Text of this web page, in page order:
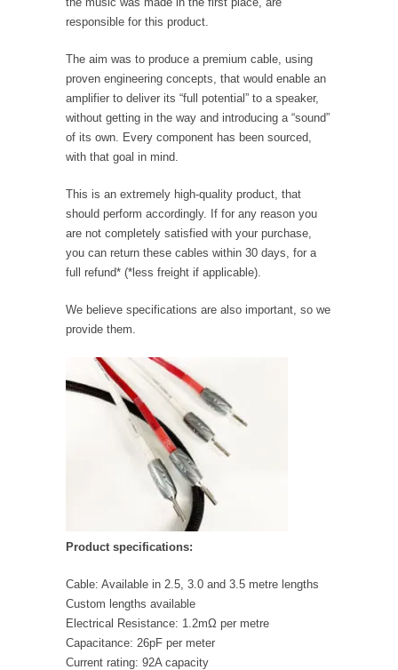
responsible for this product.
The aim was to produce a premium cable, using
proven engineering concepts, that would enable an
amplifier to deliver its “full potential” to a speaker,
without getting in the way and introducing a “sound”
of its own. Every component has been sourced,
with that goal in mind.
This is an extremely high-quality product, that
should perform accordingly. If for any reason you
are not completely satisfied with your purchase,
you can return these cables within 30 days, for a
full refund* (*less freight if applicable).
We believe specifications are also important, so we
provide them.
Product specifications:
Cable: Available in 2.5, 3.0 and 3.5 metre lengths
Custom lengths available
Electrical Resistance: 1.2mΩ per metre
Capacitance: 26pF per meter
Current rating: 92A capacity